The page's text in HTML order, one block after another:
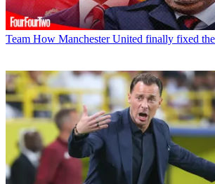
Team How Manchester United finally fixed